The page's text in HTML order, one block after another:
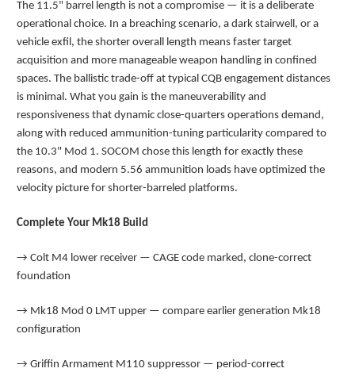
The 11.5" barrel length is not a compromise — it is a deliberate
operational choice. In a breaching scenario, a dark stairwell, or a
vehicle exfil, the shorter overall length means faster target
acquisition and more manageable weapon handling in confined
spaces. The ballistic trade-off at typical CQB engagement distances
is minimal. What you gain is the maneuverability and
responsiveness that dynamic close-quarters operations demand,
along with reduced ammunition-tuning particularity compared to
the 10.3" Mod 1. SOCOM chose this length for exactly these
reasons, and modern 5.56 ammunition loads have optimized the
velocity picture for shorter-barreled platforms.
Complete Your Mk18 Build
→ Colt M4 lower receiver — CAGE code marked, clone-correct
foundation
→ Mk18 Mod 0 LMT upper — compare earlier generation Mk18
configuration
→ Griffin Armament M110 suppressor — period-correct